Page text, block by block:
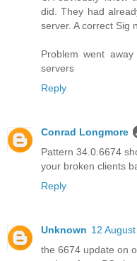
did. They had
server. A correct Sig
Problem went
servers
Reply
Conrad Longmore
Pattern 34.0.6674
your broken clients
Reply
Unknown 12
the 6674 update on